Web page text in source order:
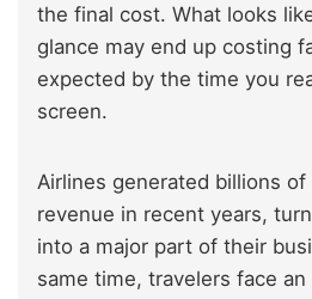
the final cost. What looks
glance may end up costing
expected by the time you
screen.
Airlines generated billions of
revenue in recent years,
into a major part of their
same time, travelers face